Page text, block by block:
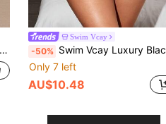
Swim Vcay
-50% Swim Vcay Luxury Black White Contrast Halter One-Piece Swimsuit Deep V Twist Waist Design Slimming Modest Sexy Plus Size Suitable For Hot Summer Vacation Beach
Only 7 left
AU$10.48